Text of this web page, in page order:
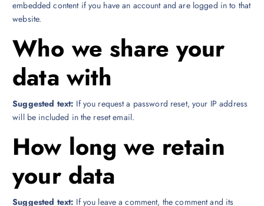
embedded content if you have an account and are logged in to that
website.
Who we share your
data with
Suggested text: If you request a password reset, your IP address
will be included in the reset email.
How long we retain
your data
Suggested text: If you leave a comment, the comment and its